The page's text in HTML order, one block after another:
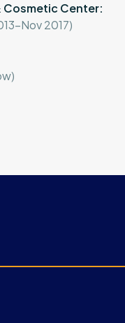
Cosmetic Center:
Nov 2017)